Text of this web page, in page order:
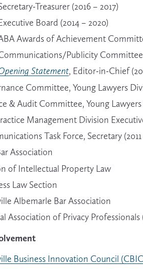
Treasurer (2016 – 2017)
Board (2014 – 2020)
Awards of Achievement
Publicity Committee,
Statement, Editor-in-Chief
Committee, Young Lawyers
& Audit Committee, Young
Management Division
Task Force, Secretary (2011
Association
of Intellectual Property Law
Law Section
Albemarle Bar Association
Association of Privacy Professionals
Business Innovation Council